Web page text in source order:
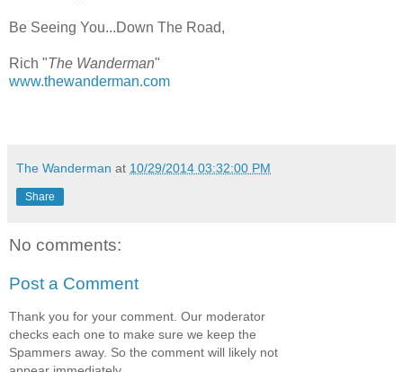
Be Seeing You...Down The Road,
Rich "The Wanderman"
www.thewanderman.com
The Wanderman at 10/29/2014 03:32:00 PM
Share
No comments:
Post a Comment
Thank you for your comment. Our moderator
checks each one to make sure we keep the
Spammers away. So the comment will likely not